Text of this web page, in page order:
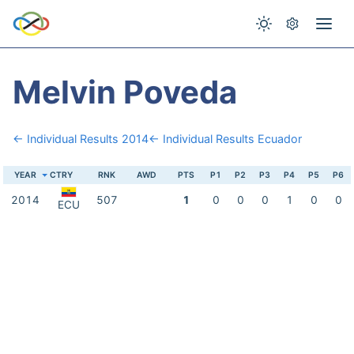
Melvin Poveda
← Individual Results 2014← Individual Results Ecuador
YEAR CTRY RNK AWD PTS P1 P2 P3 P4 P5 P6
2014 ECU 507 1 0 0 0 1 0 0